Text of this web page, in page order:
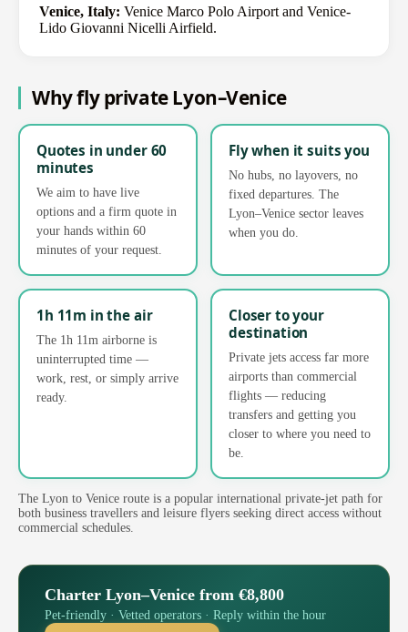
Venice, Italy: Venice Marco Polo Airport and Venice-
Lido Giovanni Nicelli Airfield.
Why fly private Lyon–Venice
Quotes in under 60
minutes
We aim to have live
options and a firm quote in
your hands within 60
minutes of your request.
Fly when it suits you
No hubs, no layovers, no
fixed departures. The
Lyon–Venice sector leaves
when you do.
1h 11m in the air
The 1h 11m airborne is
uninterrupted time —
work, rest, or simply arrive
ready.
Closer to your
destination
Private jets access far more
airports than commercial
flights — reducing
transfers and getting you
closer to where you need to
be.
The Lyon to Venice route is a popular international private-jet path for
both business travellers and leisure flyers seeking direct access without
commercial schedules.
Charter Lyon–Venice from €8,800
Pet-friendly · Vetted operators · Reply within the hour